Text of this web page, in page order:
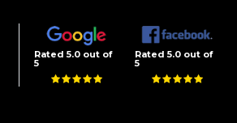
Rated 5.0 out of
5
Rated 5.0 out of
5